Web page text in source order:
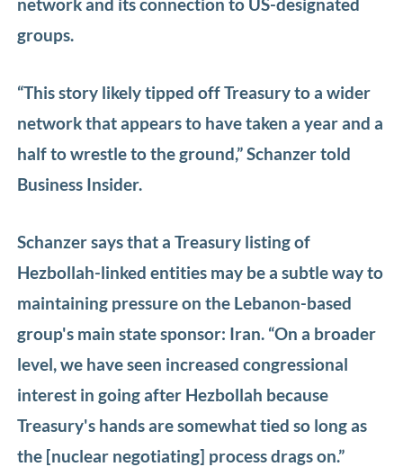
groups.
“This story likely tipped off Treasury to a wider
network that appears to have taken a year and a
half to wrestle to the ground,” Schanzer told
Business Insider.
Schanzer says that a Treasury listing of
Hezbollah-linked entities may be a subtle way to
maintaining pressure on the Lebanon-based
group's main state sponsor: Iran. “On a broader
level, we have seen increased congressional
interest in going after Hezbollah because
Treasury's hands are somewhat tied so long as
the [nuclear negotiating] process drags on.”